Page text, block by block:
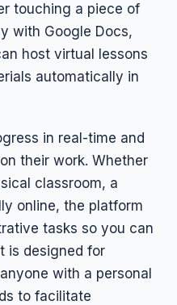
touching a piece of
with Google Docs,
host virtual lessons
automatically in
in real-time and
their work. Whether
classroom, a
online, the platform
tasks so you can
is designed for
with a personal
to facilitate